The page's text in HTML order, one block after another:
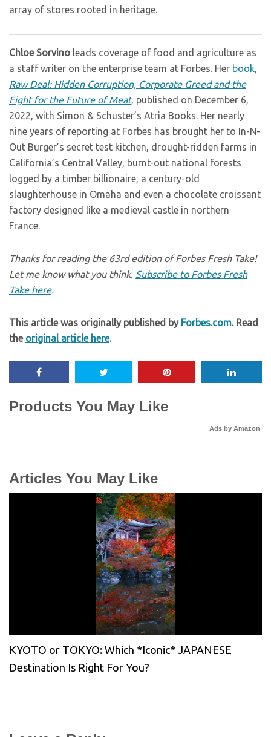
array of stores rooted in heritage.
Chloe Sorvino leads coverage of food and agriculture as
a staff writer on the enterprise team at Forbes. Her book,
Raw Deal: Hidden Corruption, Corporate Greed and the
Fight for the Future of Meat, published on December 6,
2022, with Simon & Schuster’s Atria Books. Her nearly
nine years of reporting at Forbes has brought her to In-N-
Out Burger’s secret test kitchen, drought-ridden farms in
California’s Central Valley, burnt-out national forests
logged by a timber billionaire, a century-old
slaughterhouse in Omaha and even a chocolate croissant
factory designed like a medieval castle in northern
France.
Thanks for reading the 63rd edition of Forbes Fresh Take!
Let me know what you think. Subscribe to Forbes Fresh
Take here.
This article was originally published by Forbes.com. Read
the original article here.
Products You May Like
Ads by Amazon
Articles You May Like
KYOTO or TOKYO: Which *Iconic* JAPANESE
Destination Is Right For You?